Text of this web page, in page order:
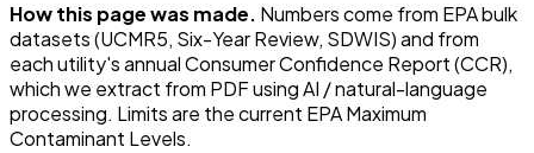
How this page was made. Numbers come from EPA bulk
datasets (UCMR5, Six-Year Review, SDWIS) and from
each utility's annual Consumer Confidence Report (CCR),
which we extract from PDF using AI / natural-language
processing. Limits are the current EPA Maximum
Contaminant Levels.